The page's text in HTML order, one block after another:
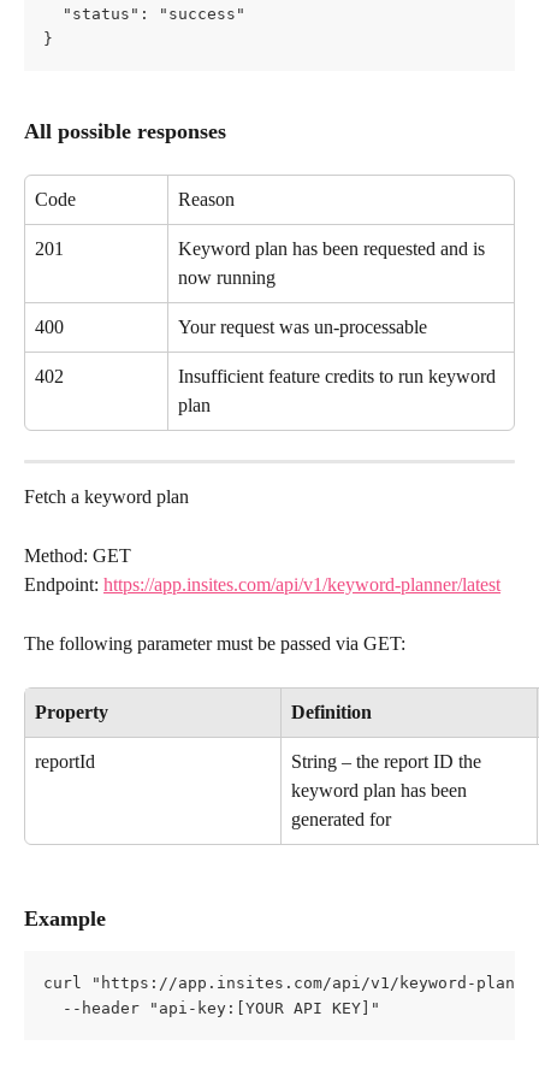
  "status": "success"
}
All possible responses
Code Reason
201
Keyword plan has been requested and is
now running
400 Your request was un-processable
402
Insufficient feature credits to run keyword
plan
Fetch a keyword plan
Method: GET
Endpoint: https://app.insites.com/api/v1/keyword-planner/latest
The following parameter must be passed via GET:
Property Definition
reportId
String – the report ID the
keyword plan has been
generated for
Example
curl "https://app.insites.com/api/v1/keyword-planner/
  --header "api-key:[YOUR API KEY]"